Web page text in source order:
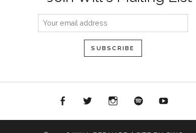
InstagramSpotify YouTube